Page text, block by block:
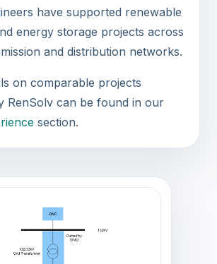
have supported renewable
energy storage projects across
and distribution networks.
on comparable projects
RenSolv can be found in our
section.